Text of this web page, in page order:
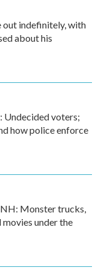
out indefinitely, with
about his
Undecided voters;
how police enforce
Monster trucks,
movies under the